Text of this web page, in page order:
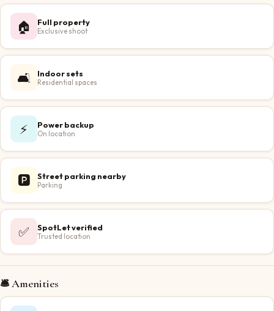
🏠 Full property
Exclusive shoot
🛋️ Indoor sets
Residential spaces
⚡ Power backup
On location
🅿️ Street parking nearby
Parking
✅ SpotLet verified
Trusted location
🛎️ Amenities